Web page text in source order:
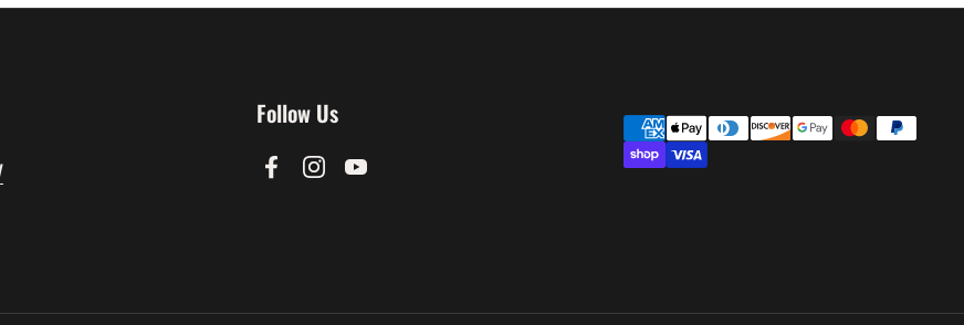
Follow Us
FacebookInstagramYouTube